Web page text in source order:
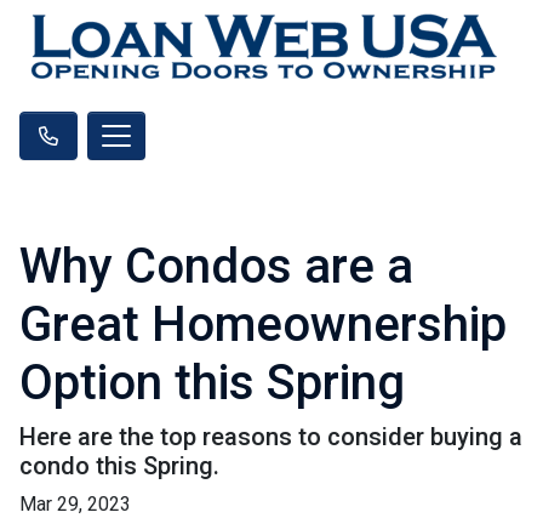
Why Condos are a
Great Homeownership
Option this Spring
Here are the top reasons to consider buying a
condo this Spring.
Mar 29, 2023